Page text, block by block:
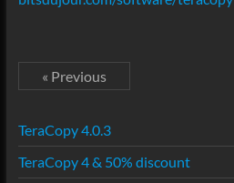
« Previous
TeraCopy 4.0.3
TeraCopy 4 & 50% discount